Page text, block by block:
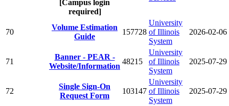
[Campus login
required]
70
Volume Estimation
Guide
157728
University
of Illinois
System
2026-02-06
71
Banner - PEAR -
Website/Information
48215
University
of Illinois
System
2025-07-29
72
Single Sign-On
Request Form
103147
University
of Illinois
System
2025-07-29